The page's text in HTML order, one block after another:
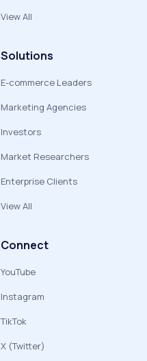
View All
Solutions
E-commerce Leaders
Marketing Agencies
Investors
Market Researchers
Enterprise Clients
View All
Connect
YouTube
Instagram
TikTok
X (Twitter)